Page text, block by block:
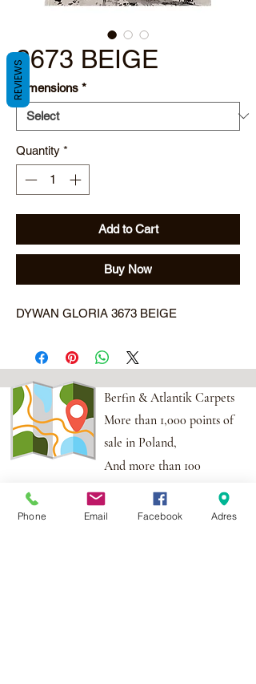
3673 BEIGE
Dimensions *
Quantity *
Add to Cart
Buy Now
DYWAN GLORIA 3673 BEIGE
Berfin & Atlantik Carpets
More than 1,000 points of
sale in Poland,
And more than 100
points in the EU
Phone Email Facebook Adres
REVIEWS